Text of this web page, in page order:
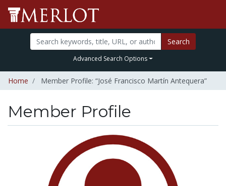
Search
Advanced Search Options
Home Member Profile: “José Francisco Martín Antequera”
Member Profile